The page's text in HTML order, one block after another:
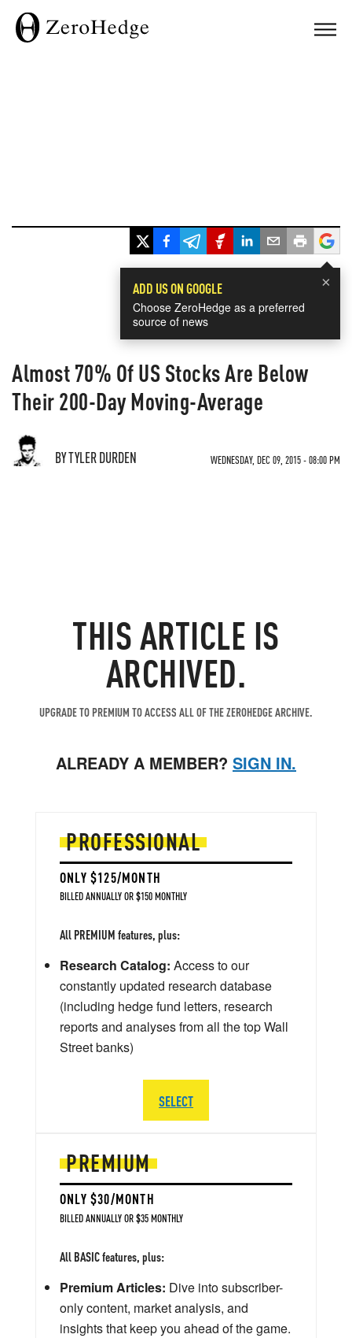
×
ADD US ON GOOGLE
Choose ZeroHedge as a preferred
source of news
Almost 70% Of US Stocks Are Below
Their 200-Day Moving-Average
BY TYLER DURDEN WEDNESDAY, DEC 09, 2015 - 08:00 PM
THIS ARTICLE IS
ARCHIVED.
UPGRADE TO PREMIUM TO ACCESS ALL OF THE ZEROHEDGE ARCHIVE.
ALREADY A MEMBER? SIGN IN.
PREMIUM
ONLY $30/MONTH
BILLED ANNUALLY OR $35 MONTHLY
All BASIC features, plus:
Premium Articles: Dive into subscriber-
only content, market analysis, and
insights that keep you ahead of the game.
PROFESSIONAL
ONLY $125/MONTH
BILLED ANNUALLY OR $150 MONTHLY
All PREMIUM features, plus:
Research Catalog: Access to our
constantly updated research database
(including hedge fund letters, research
reports and analyses from all the top Wall
Street banks)
SELECT